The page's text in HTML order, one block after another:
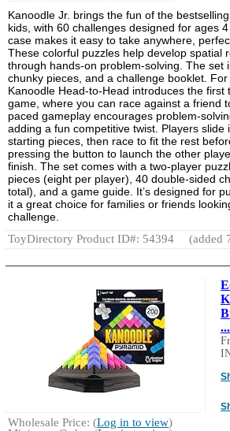
Kanoodle Jr. brings the fun of the
kids, with 60 challenges designed for ages
case makes it easy to take anywhere,
These colorful puzzles help develop spatial
through hands-on problem-solving. The set
chunky pieces, and a challenge booklet.
Kanoodle Head-to-Head introduces the first
game, where you can race against a friend
paced gameplay encourages problem-
adding a fun competitive twist. Players
starting pieces, then race to fit the rest
pressing the button to launch the other
finish. The set comes with a two-player
pieces (eight per player), 40 double-sided
total), and a game guide. It’s designed for
it a great choice for families or friends
challenge.
ToyDirectory Product ID#: 54394
(added
...
Wholesale Price: (Log in to view)